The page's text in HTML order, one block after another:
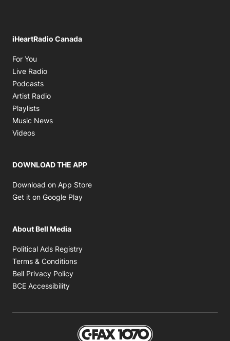
iHeartRadio Canada
For You
Live Radio
Podcasts
Artist Radio
Playlists
Music News
Videos
DOWNLOAD THE APP
Download on App Store
Get it on Google Play
About Bell Media
Political Ads Registry
Terms & Conditions
Bell Privacy Policy
BCE Accessibility